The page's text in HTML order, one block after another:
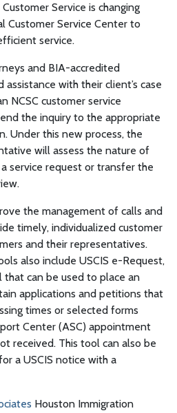
Service is changing
Customer Service Center to
service.
and BIA-accredited
with their client’s case
NCSC customer service
the inquiry to the appropriate
Under this new process, the
will assess the nature of
service request or transfer the
the management of calls and
timely, individualized customer
and their representatives.
also include USCIS e-Request,
can be used to place an
applications and petitions that
times or selected forms
Center (ASC) appointment
received. This tool can also be
a USCIS notice with a
Houston Immigration